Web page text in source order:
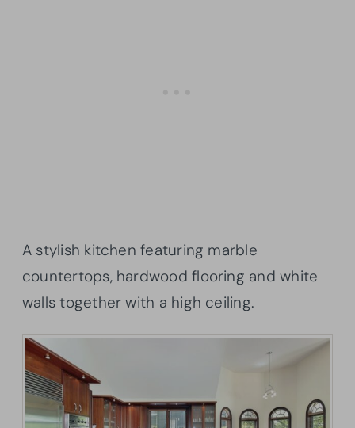
A stylish kitchen featuring marble
countertops, hardwood flooring and white
walls together with a high ceiling.